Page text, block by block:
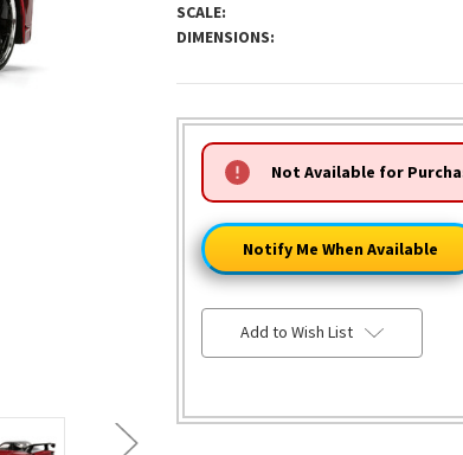
SCALE:
DIMENSIONS:
HURRY!
ONLY
LEFT
Not Available for
Notify Me When Available
Add to Wish List